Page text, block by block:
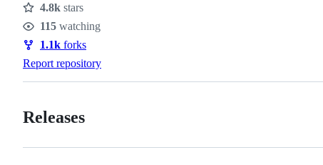
Stars
4.8k stars
Watchers
115 watching
Forks
1.1k forks
Report repository
Releases